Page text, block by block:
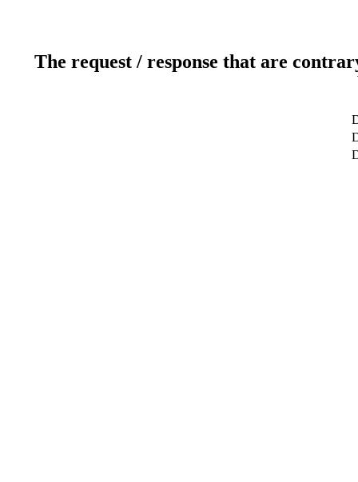
The request / response that are